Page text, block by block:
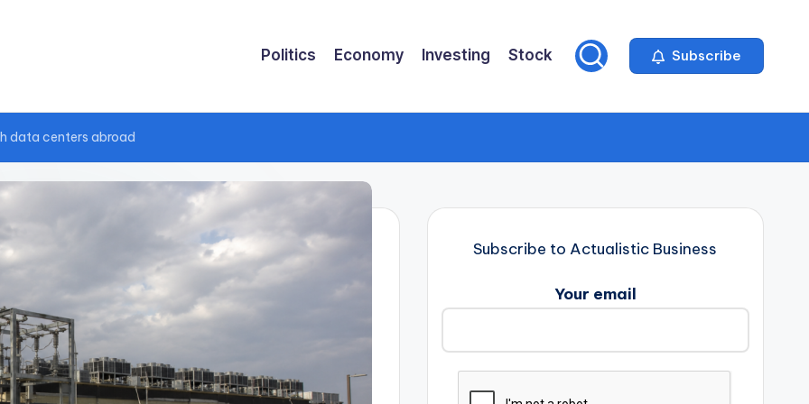
Politics Economy Investing Stock Subscribe
data centers abroad
Subscribe to Actualistic Business
Your email